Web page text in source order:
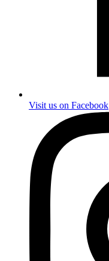
Visit us on Facebook